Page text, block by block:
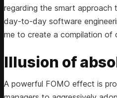
regarding the smart approach
day-to-day software
me to create a compilation of
Illusion of
A powerful FOMO effect is